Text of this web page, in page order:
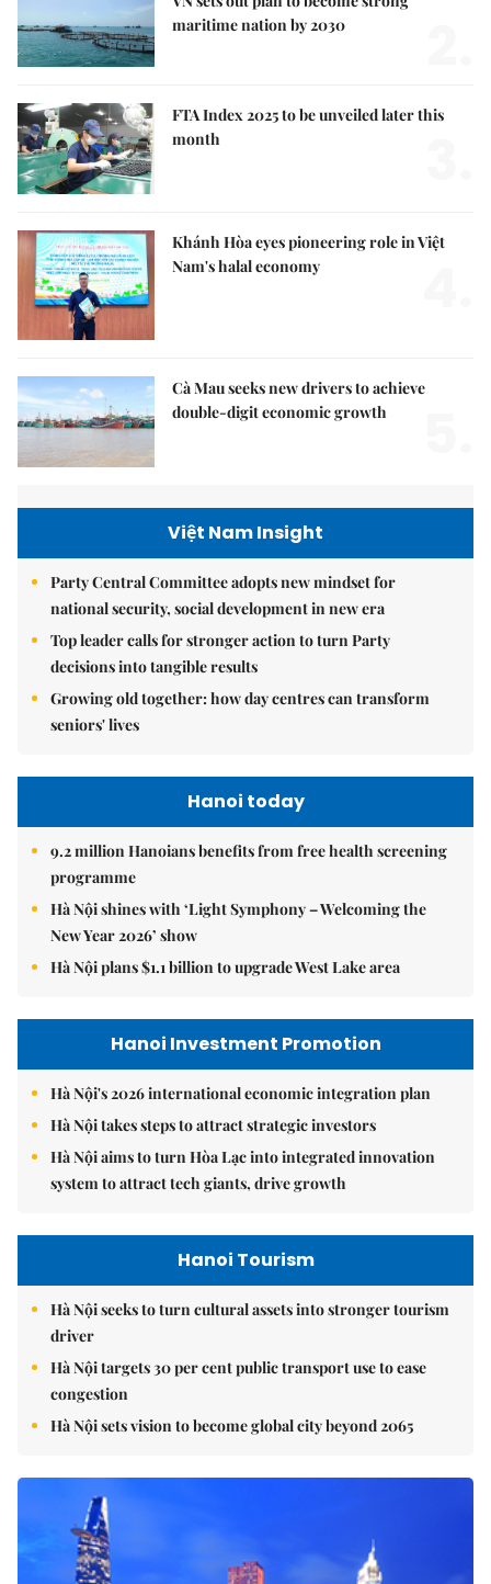
maritime nation by 2030
FTA Index 2025 to be unveiled later this
month
Khánh Hòa eyes pioneering role in Việt
Nam's halal economy
Cà Mau seeks new drivers to achieve
double-digit economic growth
Việt Nam Insight
Party Central Committee adopts new mindset for
national security, social development in new era
Top leader calls for stronger action to turn Party
decisions into tangible results
Growing old together: how day centres can transform
seniors' lives
Hanoi today
9.2 million Hanoians benefits from free health screening
programme
Hà Nội shines with ‘Light Symphony – Welcoming the
New Year 2026’ show
Hà Nội plans $1.1 billion to upgrade West Lake area
Hanoi Investment Promotion
Hà Nội's 2026 international economic integration plan
Hà Nội takes steps to attract strategic investors
Hà Nội aims to turn Hòa Lạc into integrated innovation
system to attract tech giants, drive growth
Hanoi Tourism
Hà Nội seeks to turn cultural assets into stronger tourism
driver
Hà Nội targets 30 per cent public transport use to ease
congestion
Hà Nội sets vision to become global city beyond 2065